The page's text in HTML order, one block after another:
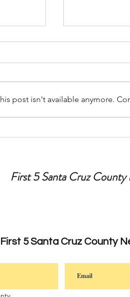
Leaving Your
post isn't available anymore.
First 5 Santa Cruz
5 Santa Cruz County